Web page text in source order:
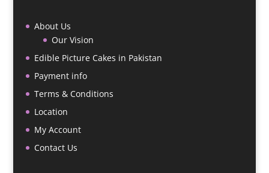
About Us
Our Vision
Edible Picture Cakes in Pakistan
Payment info
Terms & Conditions
Location
My Account
Contact Us